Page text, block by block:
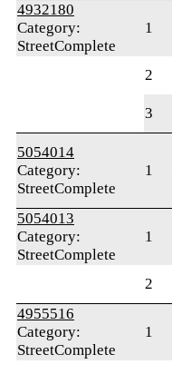
4932180
Category:
StreetComplete
1
2
3
5054014
Category:
StreetComplete
1
5054013
Category:
StreetComplete
1
2
4955516
Category:
StreetComplete
1